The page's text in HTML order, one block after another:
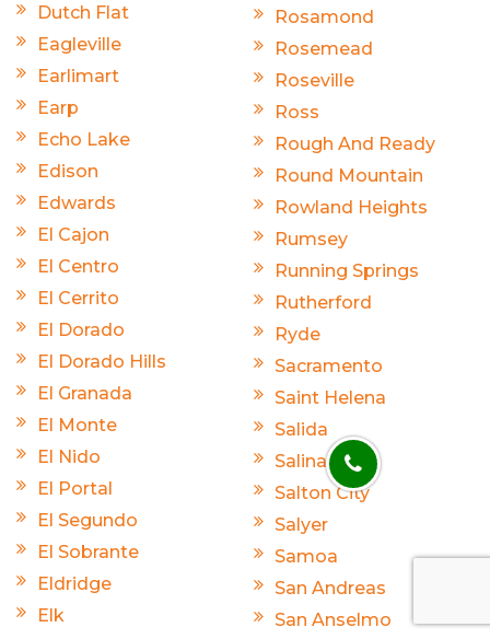
Dutch Flat
Eagleville
Earlimart
Earp
Echo Lake
Edison
Edwards
El Cajon
El Centro
El Cerrito
El Dorado
El Dorado Hills
El Granada
El Monte
El Nido
El Portal
El Segundo
El Sobrante
Eldridge
Elk
Rosamond
Rosemead
Roseville
Ross
Rough And Ready
Round Mountain
Rowland Heights
Rumsey
Running Springs
Rutherford
Ryde
Sacramento
Saint Helena
Salida
Salinas
Salton City
Salyer
Samoa
San Andreas
San Anselmo